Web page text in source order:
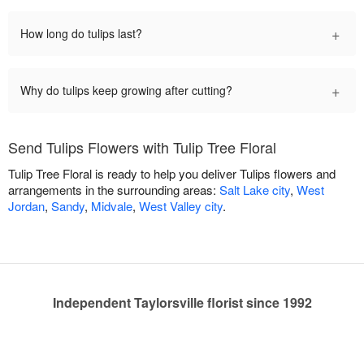
How long do tulips last? +
Why do tulips keep growing after cutting? +
Send Tulips Flowers with Tulip Tree Floral
Tulip Tree Floral is ready to help you deliver Tulips flowers and
arrangements in the surrounding areas: Salt Lake city, West
Jordan, Sandy, Midvale, West Valley city.
Independent Taylorsville florist since 1992